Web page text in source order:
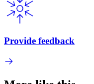
Provide feedback